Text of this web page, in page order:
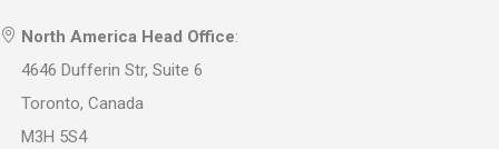
North America Head Office:
4646 Dufferin Str, Suite 6
Toronto, Canada
M3H 5S4